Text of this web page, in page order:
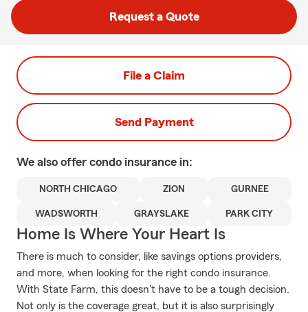
Request a Quote
File a Claim
Send Payment
We also offer condo insurance in:
NORTH CHICAGO ZION GURNEE
WADSWORTH GRAYSLAKE PARK CITY
Home Is Where Your Heart Is
There is much to consider, like savings options providers,
and more, when looking for the right condo insurance.
With State Farm, this doesn't have to be a tough decision.
Not only is the coverage great, but it is also surprisingly